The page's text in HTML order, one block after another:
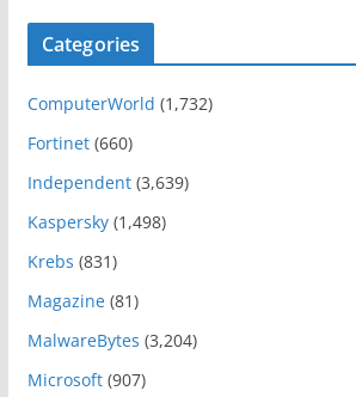
Categories
ComputerWorld (1,732)
Fortinet(660)
Independent(3,639)
Kaspersky(1,498)
Krebs (831)
Magazine(81)
MalwareBytes (3,204)
Microsoft(907)